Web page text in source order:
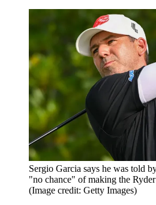
Sergio Garcia says he was told
"no chance" of making the
(Image credit: Getty Images)